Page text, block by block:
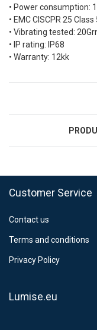
• Power consumption:
• EMC CISCPR 25 Class
• Vibrating tested:
• IP rating: IP68
• Warranty: 12kk
FedEx
Postnord
12,99 €
Customer Service
Contact us
Terms and conditions
Privacy Policy
Lumise.eu